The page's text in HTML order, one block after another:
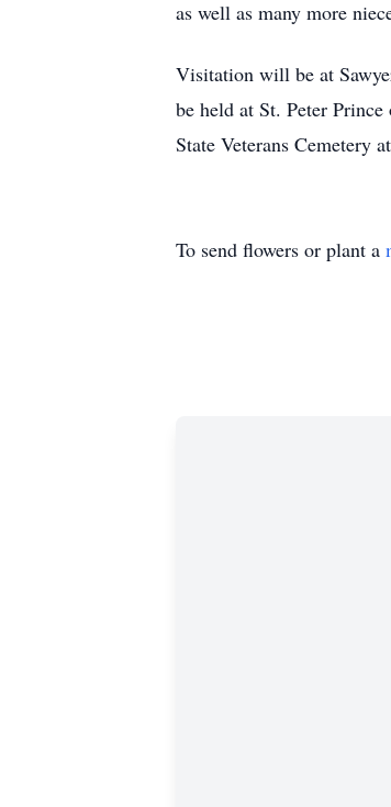
as well as many more
Visitation will be at
be held at St. Peter
State Veterans Cemetery
To send flowers or plant a